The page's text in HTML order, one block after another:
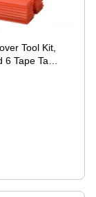
Tool Kit,
Tape Tabs,